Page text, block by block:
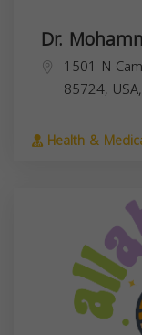
Dr.
1501 N
85724, USA,
Health &